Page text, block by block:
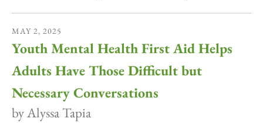
MAY 2, 2025
Youth Mental Health First Aid Helps
Adults Have Those Difficult but
Necessary Conversations
byAlyssa Tapia